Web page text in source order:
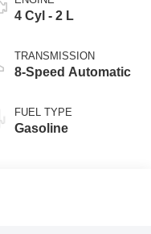
4 Cyl - 2 L
TRANSMISSION
8-Speed Automatic
FUEL TYPE
Gasoline